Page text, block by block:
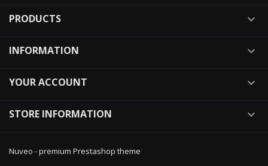
PRODUCTS 
INFORMATION 
YOUR ACCOUNT 
STORE INFORMATION 
Nuveo - premium Prestashop theme